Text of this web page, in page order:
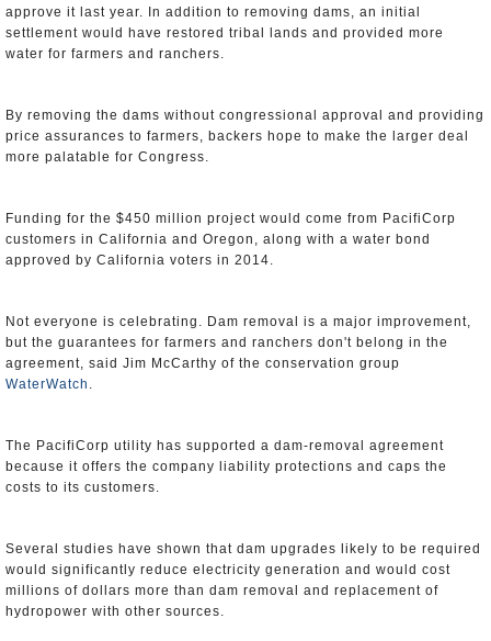
approve it last year. In addition to removing dams, an initial
settlement would have restored tribal lands and provided more
water for farmers and ranchers.
By removing the dams without congressional approval and providing
price assurances to farmers, backers hope to make the larger deal
more palatable for Congress.
Funding for the $450 million project would come from PacifiCorp
customers in California and Oregon, along with a water bond
approved by California voters in 2014.
Not everyone is celebrating. Dam removal is a major improvement,
but the guarantees for farmers and ranchers don't belong in the
agreement, said Jim McCarthy of the conservation group
WaterWatch .
The PacifiCorp utility has supported a dam-removal agreement
because it offers the company liability protections and caps the
costs to its customers.
Several studies have shown that dam upgrades likely to be required
would significantly reduce electricity generation and would cost
millions of dollars more than dam removal and replacement of
hydropower with other sources.